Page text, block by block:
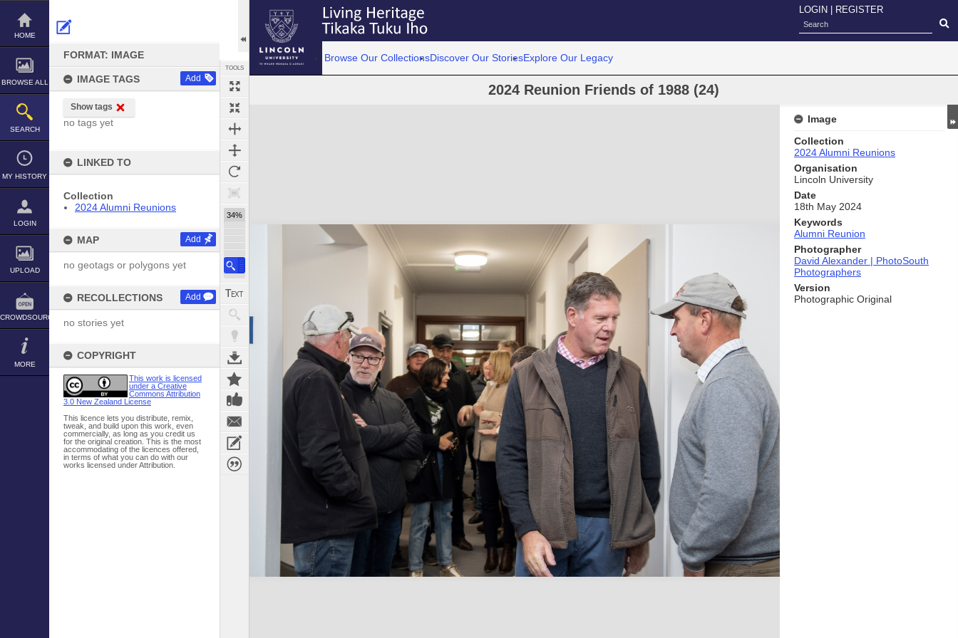
Skip
content
HOME
BROWSE ALL
SEARCH
MY HISTORY
LOGIN
UPLOAD
CROWDSOURCE
MORE
FORMAT: IMAGE
IMAGE TAGS Add
Show tags
no tags yet
LINKED TO
Collection
2024 Alumni Reunions
MAP Add
no geotags or polygons yet
RECOLLECTIONS Add
no stories yet
COPYRIGHT
This work is licensed
under a Creative
Commons Attribution
3.0 New Zealand License
This licence lets you distribute, remix,
tweak, and build upon this work, even
commercially, as long as you credit us
for the original creation. This is the most
accommodating of the licences offered,
in terms of what you can do with our
works licensed under Attribution.
TOOLS
34%
LOGIN REGISTER
Browse Our CollectionsDiscover Our StoriesExplore Our Legacy
2024 Reunion Friends of 1988 (24)
Expand/collapse
Image
Collection
2024 Alumni Reunions
Organisation
Lincoln University
Date
18th May 2024
Keywords
Alumni Reunion
Photographer
David Alexander | PhotoSouth
Photographers
Version
Photographic Original